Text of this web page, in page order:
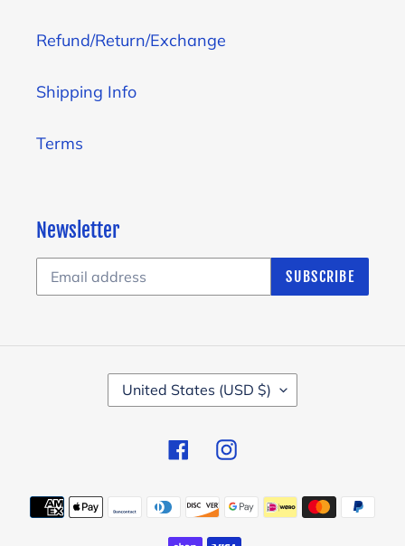
Refund/Return/Exchange
Shipping Info
Terms
Newsletter
SUBSCRIBE
O
T
R
United States (USD $)
FacebookInstagram
Payment
methods